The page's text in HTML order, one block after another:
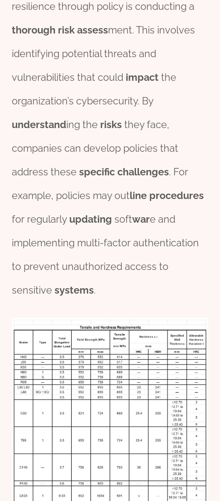
resilience through policy is conducting a
thorough risk assessment. This involves
identifying potential threats and
vulnerabilities that could impact the
organization’s cybersecurity. By
understanding the risks they face,
companies can develop policies that
address these specific challenges. For
example, policies may outline procedures
for regularly updating software and
implementing multi-factor authentication
to prevent unauthorized access to
sensitive systems.